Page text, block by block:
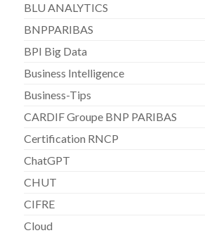
BLU ANALYTICS
BNPPARIBAS
BPI Big Data
Business Intelligence
Business-Tips
CARDIF Groupe BNP PARIBAS
Certification RNCP
ChatGPT
CHUT
CIFRE
Cloud